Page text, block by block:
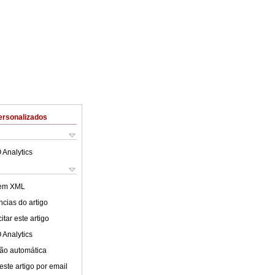
Analytics
XML
do artigo
este artigo
Analytics
automática
artigo por email